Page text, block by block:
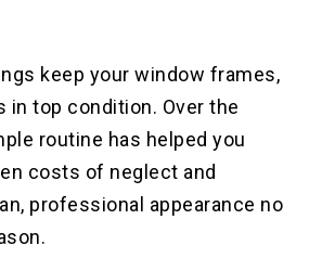
keep your window frames,
in top condition. Over the
routine has helped you
costs of neglect and
professional appearance no